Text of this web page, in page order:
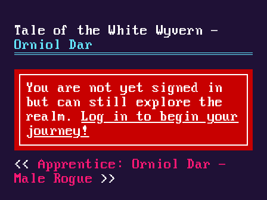
Tale of the White Wyvern -
Orniol Dar
You are not yet signed in
but can still explore the
realm.Log in to begin your
journey!
Apprentice: Orniol Dar -
Male Rogue